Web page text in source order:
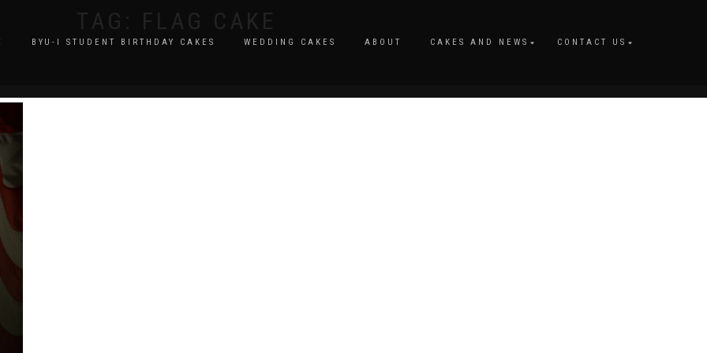
BYU-I STUDENT BIRTHDAY CAKES WEDDING CAKES ABOUT CAKES AND NEWS CONTACT US